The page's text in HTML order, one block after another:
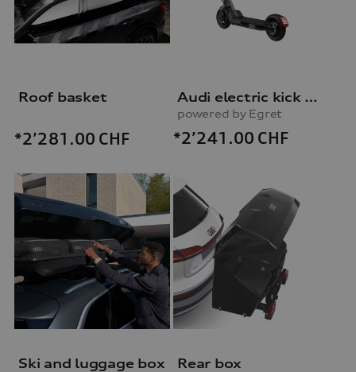
Roof basket
*2’281.00 CHF
Audi electric kick scooter
powered by Egret
*2’241.00 CHF
Ski and luggage box Rear box